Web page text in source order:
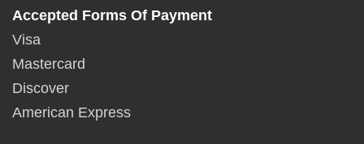
Accepted Forms Of Payment
Visa
Mastercard
Discover
American Express